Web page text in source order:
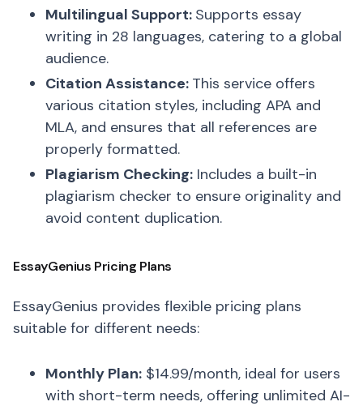
Multilingual Support: Supports essay
writing in 28 languages, catering to a global
audience.
Citation Assistance: This service offers
various citation styles, including APA and
MLA, and ensures that all references are
properly formatted.
Plagiarism Checking: Includes a built-in
plagiarism checker to ensure originality and
avoid content duplication.
EssayGenius Pricing Plans
EssayGenius provides flexible pricing plans
suitable for different needs:
Monthly Plan: $14.99/month, ideal for users
with short-term needs, offering unlimited AI-